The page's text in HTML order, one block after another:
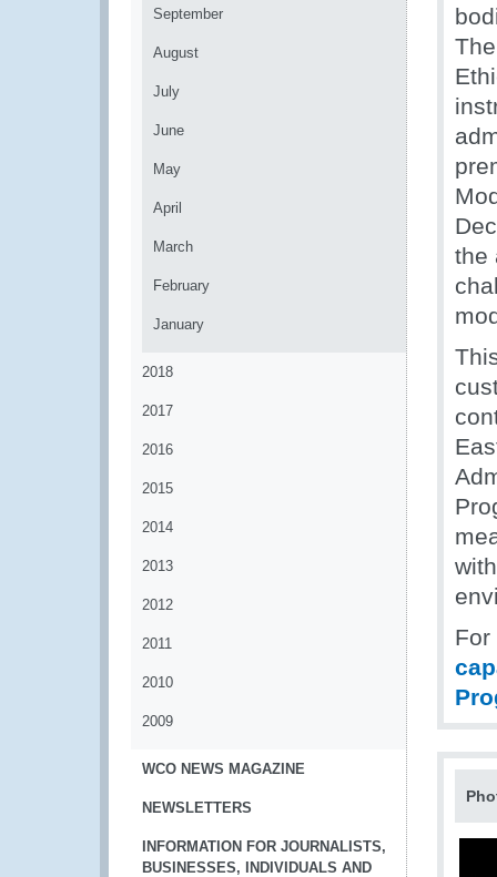
September
August
July
June
May
April
March
February
January
2018
2017
2016
2015
2014
2013
2012
2011
2010
2009
WCO NEWS MAGAZINE
NEWSLETTERS
INFORMATION FOR JOURNALISTS,
BUSINESSES, INDIVIDUALS AND
the
For